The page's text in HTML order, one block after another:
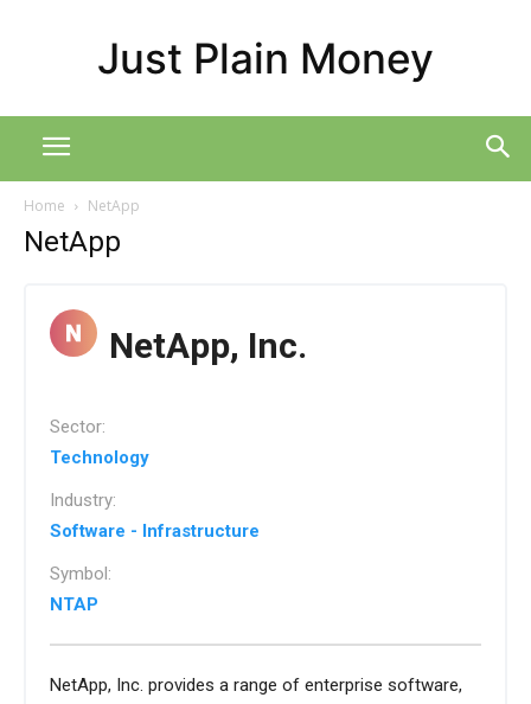
Just Plain Money
Home NetApp
NetApp
NetApp, Inc.
Sector:
Technology
Industry:
Software - Infrastructure
Symbol:
NTAP
NetApp, Inc. provides a range of enterprise software,